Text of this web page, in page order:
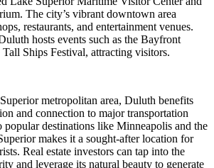
The city’s vibrant downtown area
restaurants, and entertainment venues.
hosts events such as the Bayfront
Ships Festival, attracting visitors.
metropolitan area, Duluth benefits
and connection to major transportation
destinations like Minneapolis and the
makes it a sought-after location for
Real estate investors can tap into the
and leverage its natural beauty to generate